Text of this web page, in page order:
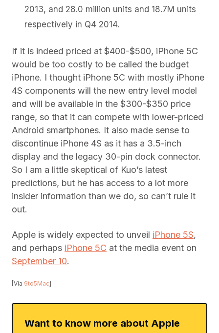
2013, and 28.0 million units and 18.7M units
respectively in Q4 2014.
If it is indeed priced at $400-$500, iPhone 5C
would be too costly to be called the budget
iPhone. I thought iPhone 5C with mostly iPhone
4S components will the new entry level model
and will be available in the $300-$350 price
range, so that it can compete with lower-priced
Android smartphones. It also made sense to
discontinue iPhone 4S as it has a 3.5-inch
display and the legacy 30-pin dock connector.
So I am a little skeptical of Kuo’s latest
predictions, but he has access to a lot more
insider information than we do, so can’t rule it
out.
Apple is widely expected to unveil iPhone 5S,
and perhaps iPhone 5C at the media event on
September 10.
[Via 9to5Mac]
Want to know more about Apple